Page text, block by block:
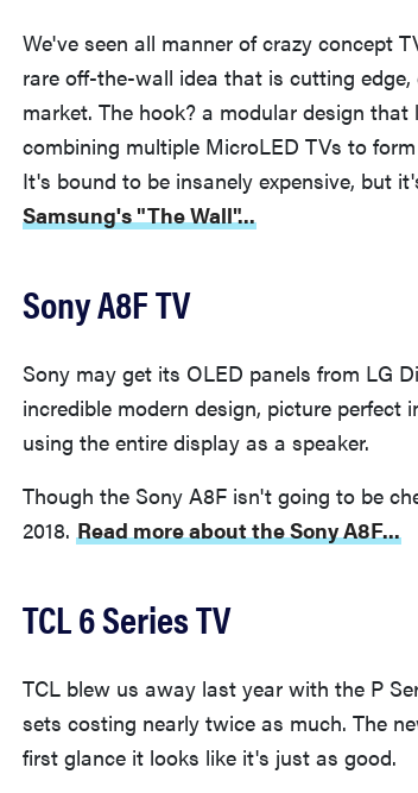
We've seen all manner of crazy concept
rare off-the-wall idea that is cutting
market. The hook? a modular design
combining multiple MicroLED TVs to
It's bound to be insanely expensive, but
Samsung's "The Wall"...
Sony A8F TV
Sony may get its OLED panels from LG
incredible modern design, picture perfect
using the entire display as a speaker.
Though the Sony A8F isn't going to be
2018. Read more about the Sony A8F...
TCL 6 Series TV
TCL blew us away last year with the P
sets costing nearly twice as much. The
first glance it looks like it's just as good.